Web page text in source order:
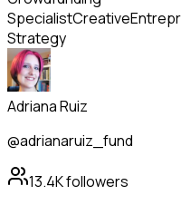
SpecialistCreative
Strategy
Adriana Ruiz
@adrianaruiz_fund
13.4Kfollowers